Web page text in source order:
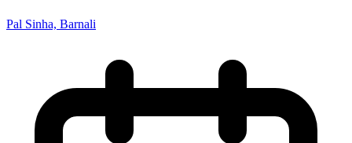
Pal Sinha, Barnali